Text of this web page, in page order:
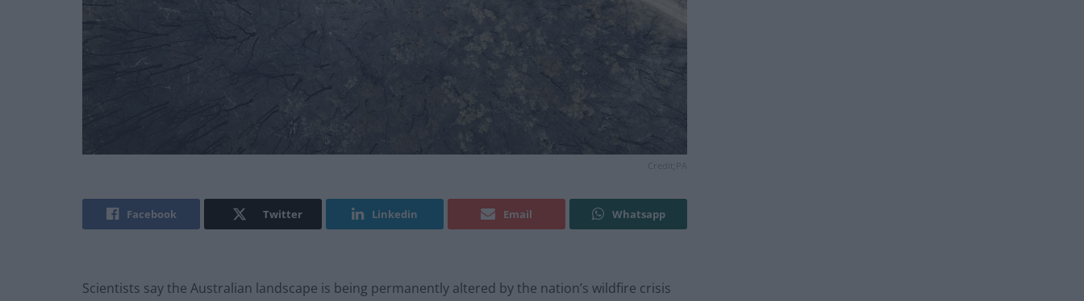
Facebook Twitter Linkedin Email Whatsapp
Scientists say the Australian landscape is being permanently altered by the nation’s wildfire crisis